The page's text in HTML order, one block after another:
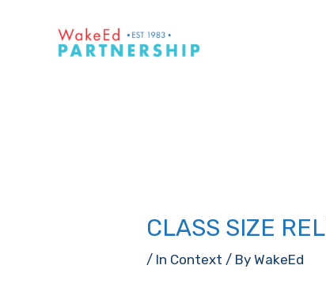
CLASS SIZE
/ In Context / ByWakeEd